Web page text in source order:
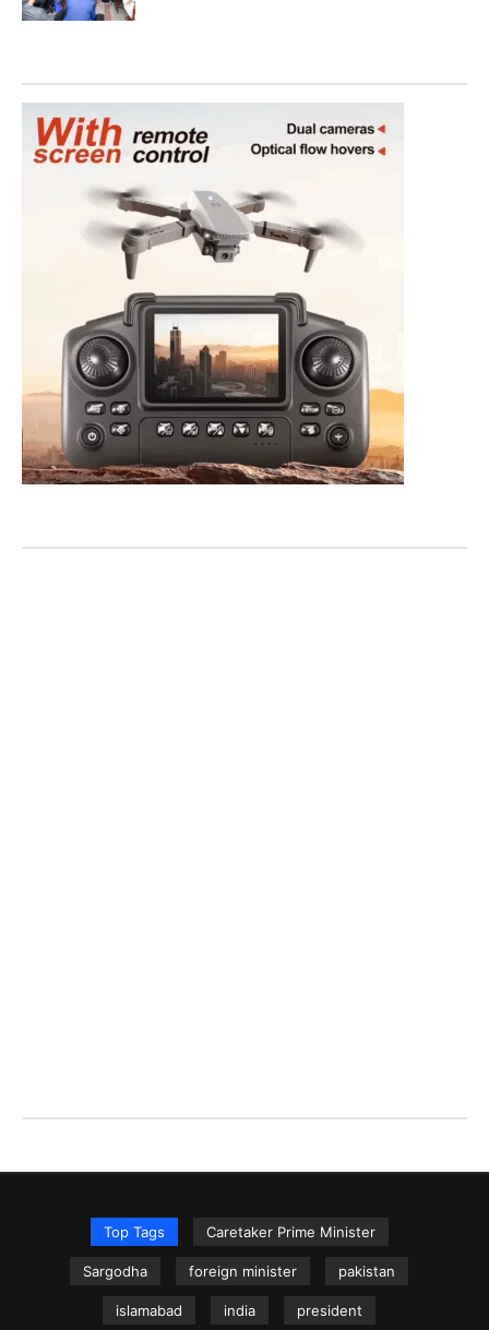
Top Tags Caretaker Prime Minister
Sargodha foreign minister pakistan
islamabad india president